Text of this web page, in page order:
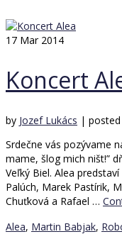
17 Mar 2014
Koncert
by Jozef Lukács | posted
Srdečne vás pozývame
mame, šlog mich ništ!”
Veľký Biel. Alea
Palúch, Marek Pastírik,
Chuťková a Rafael …
Alea, Martin Babjak,